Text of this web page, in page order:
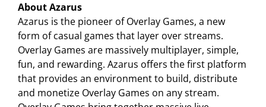
About Azarus
Azarus is the pioneer of Overlay Games, a new
form of casual games that layer over streams.
Overlay Games are massively multiplayer, simple,
fun, and rewarding. Azarus offers the first platform
that provides an environment to build, distribute
and monetize Overlay Games on any stream.